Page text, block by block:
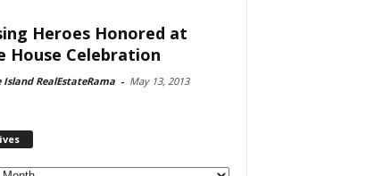
Heroes Honored at
House Celebration
Island RealEstateRama - May 13, 2013